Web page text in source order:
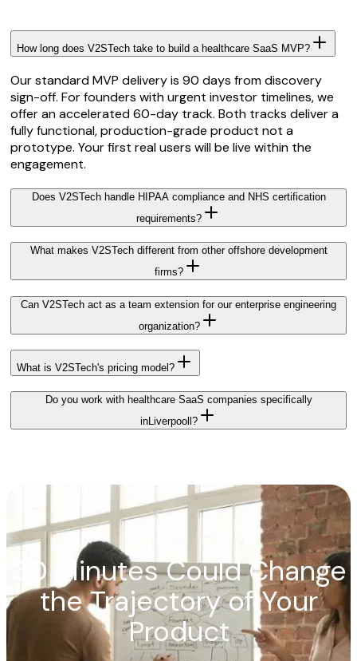
How long does V2STech take to build a healthcare SaaS MVP?
Our standard MVP delivery is 90 days from discovery
sign-off. For founders with urgent investor timelines, we
offer an accelerated 60-day track. Both tracks deliver a
fully functional, production-grade product not a
prototype. Your first real users will be live within the
engagement.
Does V2STech handle HIPAA compliance and NHS certification
requirements?
What makes V2STech different from other offshore development
firms?
Can V2STech act as a team extension for our enterprise engineering
organization?
What is V2STech's pricing model?
Do you work with healthcare SaaS companies specifically
inLiverpooll?
30 Minutes Could Change
the Trajectory of Your
Product